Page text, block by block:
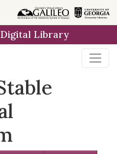
Library